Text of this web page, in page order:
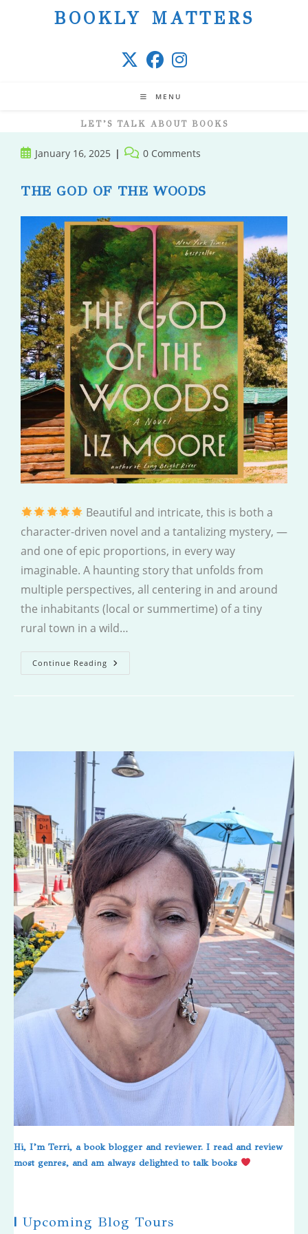
BOOKLY MATTERS
MENU
LET’S TALK ABOUT BOOKS
PostJanuary 16, 2025
Post 0 Comments
THE GOD OF THE WOODS
Beautiful and intricate, this is both a
character-driven novel and a tantalizing mystery, —
and one of epic proportions, in every way
imaginable. A haunting story that unfolds from
multiple perspectives, all centering in and around
the inhabitants (local or summertime) of a tiny
rural town in a wild…
Continue Reading The
God
Hi, I’m Terri, a book blogger and reviewer. I read and review
most genres, and am always delighted to talk books
| Upcoming Blog Tours